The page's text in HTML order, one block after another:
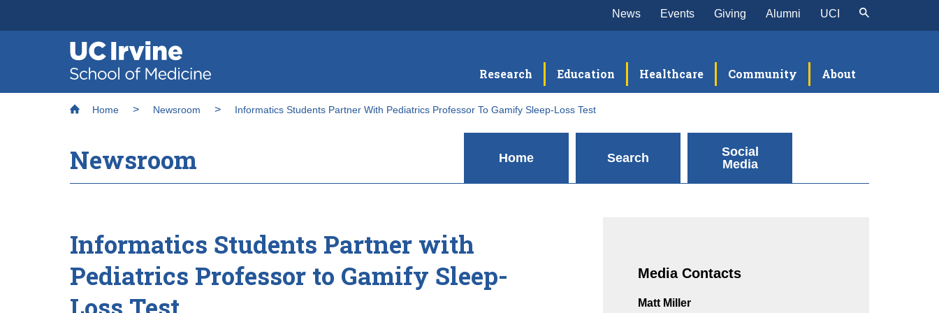
Skip
Header
News Events Giving Alumni UCI
navigation
Research Education Healthcare Community About
Breadcrumb
Home Newsroom Informatics Students Partner With Pediatrics Professor To Gamify Sleep-Loss Test
Newsroom Home Search
Social
Media
Informatics Students Partner with
Pediatrics Professor to Gamify Sleep-
Media Contacts
Matt Miller